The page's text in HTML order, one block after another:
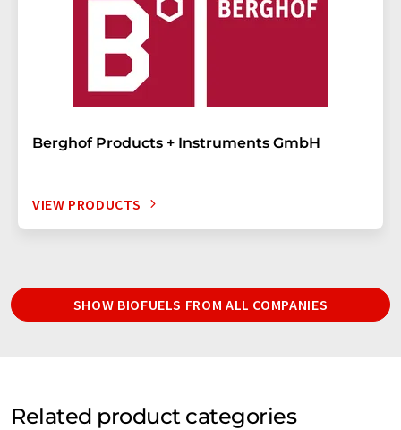
Berghof Products + Instruments GmbH
VIEW PRODUCTS
SHOW BIOFUELS FROM ALL COMPANIES
Related product categories